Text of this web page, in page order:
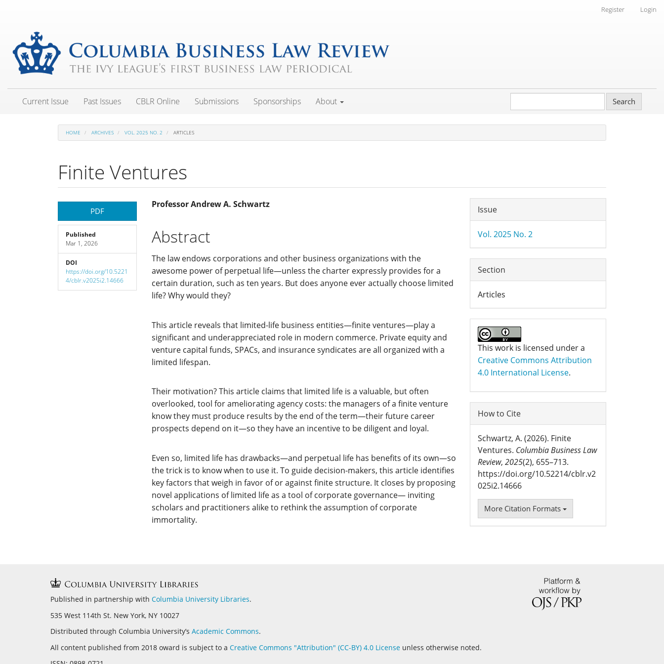
Main
Content
Sidebar
Register Login
Current Issue Past Issues CBLR Online Submissions Sponsorships About Search
HOME ARCHIVES VOL. 2025 NO. 2 ARTICLES
Finite Ventures
Article
Sidebar
PDF
Published
Mar 1, 2026
DOI
https://doi.org/10.5221
4/cblr.v2025i2.14666
Main
Article
Content
Professor Andrew A. Schwartz
Abstract
The law endows corporations and other business organizations with the
awesome power of perpetual life—unless the charter expressly provides for a
certain duration, such as ten years. But does anyone ever actually choose limited
life? Why would they?
This article reveals that limited-life business entities—finite ventures—play a
significant and underappreciated role in modern commerce. Private equity and
venture capital funds, SPACs, and insurance syndicates are all organized with a
limited lifespan.
Their motivation? This article claims that limited life is a valuable, but often
overlooked, tool for ameliorating agency costs: the managers of a finite venture
know they must produce results by the end of the term—their future career
prospects depend on it—so they have an incentive to be diligent and loyal.
Even so, limited life has drawbacks—and perpetual life has benefits of its own—so
the trick is to know when to use it. To guide decision-makers, this article identifies
key factors that weigh in favor of or against finite structure. It closes by proposing
novel applications of limited life as a tool of corporate governance— inviting
scholars and practitioners alike to rethink the assumption of corporate
immortality.
Article
Details
Issue
Vol. 2025 No. 2
Section
Articles
This work is licensed under a
Creative Commons Attribution
4.0 International License.
How to Cite
Schwartz, A. (2026). Finite
Ventures. Columbia Business Law
Review, 2025(2), 655–713.
https://doi.org/10.52214/cblr.v2
025i2.14666
More Citation Formats
Published in partnership with Columbia University Libraries.
535 West 114th St. New York, NY 10027
Distributed through Columbia University’s Academic Commons.
All content published from 2018 oward is subject to a Creative Commons "Attribution" (CC-BY) 4.0 License unless otherwise noted.